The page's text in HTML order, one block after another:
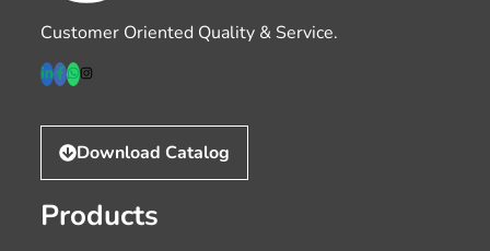
Customer Oriented Quality & Service.
Download Catalog
Products